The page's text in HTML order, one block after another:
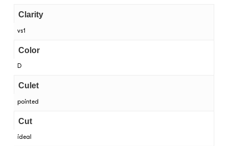
Clarity
vs1
Color
D
Culet
pointed
Cut
ideal